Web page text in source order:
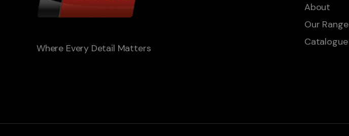
Where Every Detail Matters
About
Our Range
Catalogue